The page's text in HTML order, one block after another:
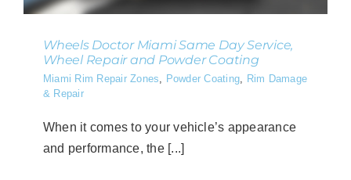
Wheels Doctor Miami Same Day Service,
Wheel Repair and Powder Coating
Miami Rim Repair Zones, Powder Coating, Rim Damage
& Repair
When it comes to your vehicle’s appearance
and performance, the [...]